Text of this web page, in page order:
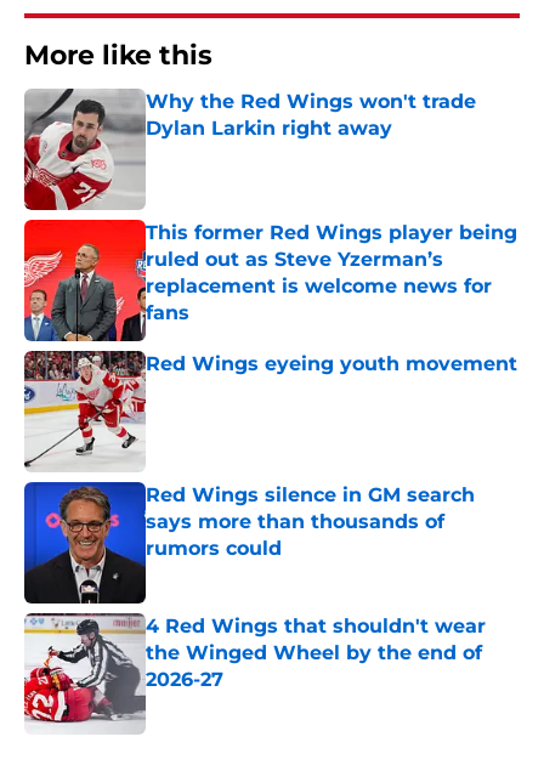
More like this
Why the Red Wings won't trade
Dylan Larkin right away
This former Red Wings player being
ruled out as Steve Yzerman’s
replacement is welcome news for
fans
Published by on Invalid Date
Red Wings eyeing youth movement
Published by on Invalid Date
Red Wings silence in GM search
says more than thousands of
rumors could
Published by on Invalid Date
4 Red Wings that shouldn't wear
the Winged Wheel by the end of
2026-27